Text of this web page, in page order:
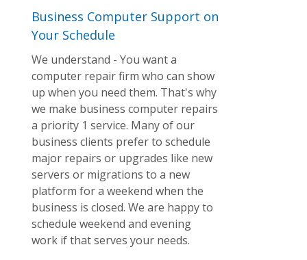
Business Computer Support on
Your Schedule
We understand - You want a
computer repair firm who can show
up when you need them. That's why
we make business computer repairs
a priority 1 service. Many of our
business clients prefer to schedule
major repairs or upgrades like new
servers or migrations to a new
platform for a weekend when the
business is closed. We are happy to
schedule weekend and evening
work if that serves your needs.